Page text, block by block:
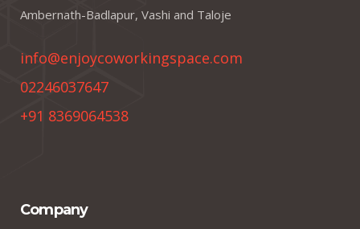
Ambernath-Badlapur, Vashi and Taloje
info@enjoycoworkingspace.com
02246037647
+91 8369064538
Company